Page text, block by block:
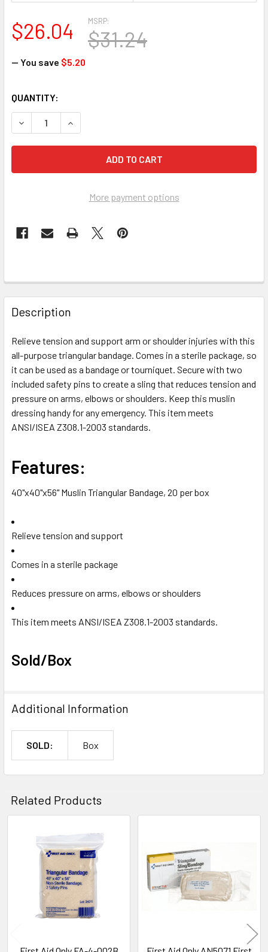
MSRP:
$31.24
$26.04
— You save $5.20
CURRENT
STOCK:
QUANTITY:
DECREASE QUANTITY OF FIRST AID ONLY J578 MUSLIN
INCREASE QUANTITY OF FIRST AID ONLY J578
More payment options
FREQUENTLY
BOUGHT
TOGETHER:
SELECT
ALL
ADD
TO CART
Description
Relieve tension and support arm or shoulder injuries with this
all-purpose triangular bandage. Comes in a sterile package, so
it can be used as a bandage or tourniquet. Secure with two
included safety pins to create a sling that reduces tension and
pressure on arms, elbows or shoulders. Keep this muslin
dressing handy for any emergency. This item meets
ANSI/ISEA Z308.1-2003 standards.
Features:
40"x40"x56" Muslin Triangular Bandage, 20 per box
Relieve tension and support
Comes in a sterile package
Reduces pressure on arms, elbows or shoulders
This item meets ANSI/ISEA Z308.1-2003 standards.
Sold/Box
Additional Information
SOLD: Box
Related Products
Related
Products